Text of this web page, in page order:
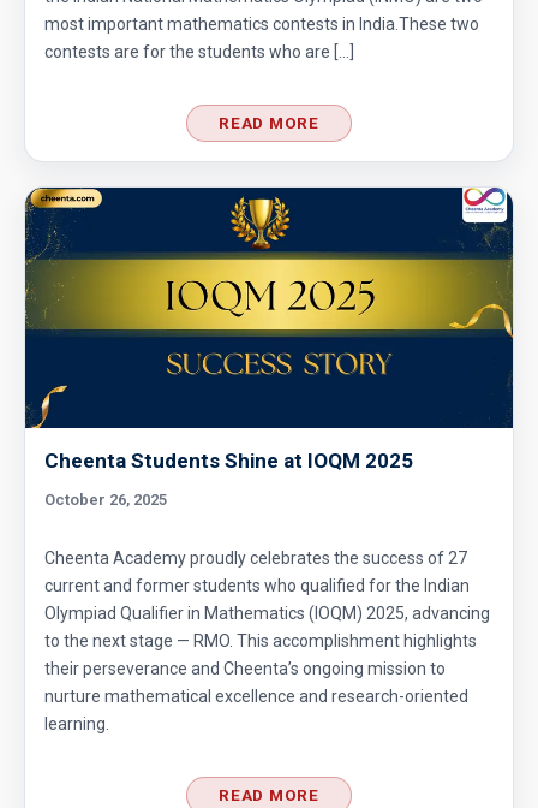
most important mathematics contests in India.These two
contests are for the students who are […]
READ MORE
Cheenta Students Shine at IOQM 2025
October 26, 2025
Cheenta Academy proudly celebrates the success of 27
current and former students who qualified for the Indian
Olympiad Qualifier in Mathematics (IOQM) 2025, advancing
to the next stage — RMO. This accomplishment highlights
their perseverance and Cheenta’s ongoing mission to
nurture mathematical excellence and research-oriented
learning.
READ MORE